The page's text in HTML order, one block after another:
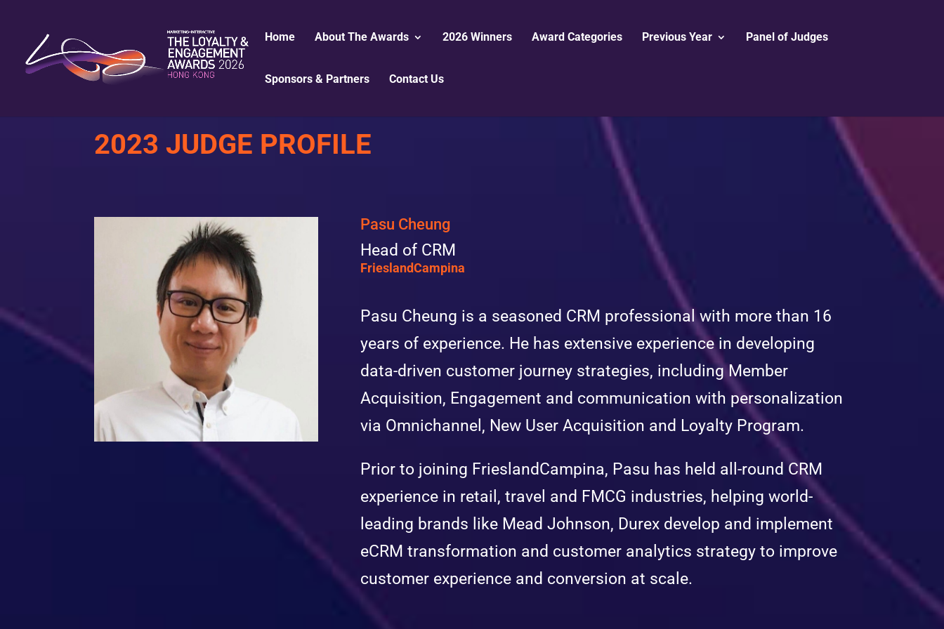
Home About The Awards 2026 Winners Award Categories Previous Year Panel of Judges
Sponsors & Partners Contact Us
2023 JUDGE PROFILE
Pasu Cheung
Head of CRM
FrieslandCampina
Pasu Cheung is a seasoned CRM professional with more than 16
years of experience. He has extensive experience in developing
data-driven customer journey strategies, including Member
Acquisition, Engagement and communication with personalization
via Omnichannel, New User Acquisition and Loyalty Program.
Prior to joining FrieslandCampina, Pasu has held all-round CRM
experience in retail, travel and FMCG industries, helping world-
leading brands like Mead Johnson, Durex develop and implement
eCRM transformation and customer analytics strategy to improve
customer experience and conversion at scale.